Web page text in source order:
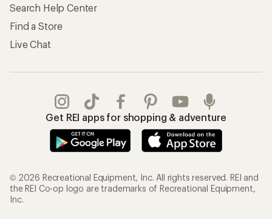
Search Help Center
Find a Store
Live Chat
Get REI apps for shopping & adventure
© 2026 Recreational Equipment, Inc. All rights reserved. REI and
the REI Co-op logo are trademarks of Recreational Equipment,
Inc.